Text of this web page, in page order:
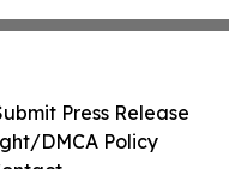
Press Release
DMCA Policy